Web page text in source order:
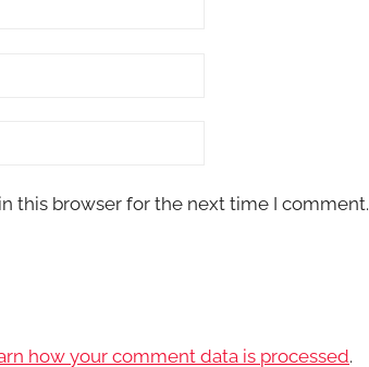
this browser for the next time I comment.
how your comment data is processed.